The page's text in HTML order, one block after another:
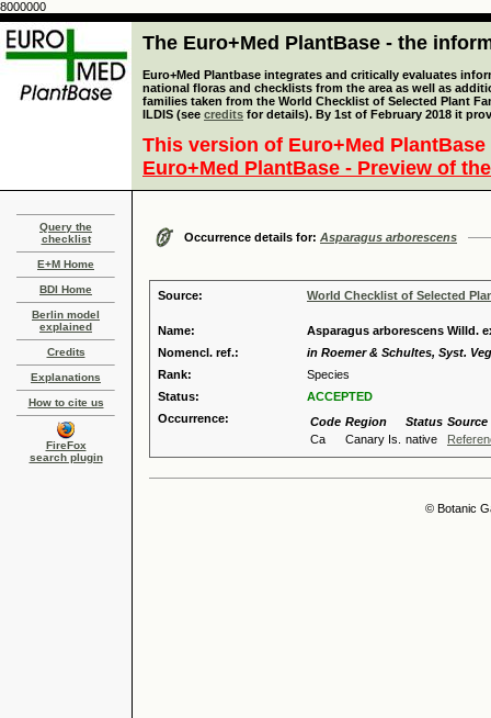
8000000
The Euro+Med PlantBase - the
Euro+Med Plantbase integrates and critically evaluates
national floras and checklists from the area as well as
families taken from the World Checklist of Selected Plant
ILDIS (see credits for details). By 1st of February 2018 it
This version of Euro+Med
Euro+Med PlantBase - Preview of
Query the
checklist
E+M Home
BDI Home
Berlin model
explained
Credits
Explanations
How to cite us
FireFox
search plugin
Occurrence details for: Asparagus arborescens
Source: World Checklist of Selected
Name:
Asparagus arborescens Willd.
Nomencl. ref.:
in Roemer & Schultes, Syst.
Rank:
Species
Status:
ACCEPTED
Occurrence:
Code Region Status Source
Ca
Canary Is. native
© Botanic